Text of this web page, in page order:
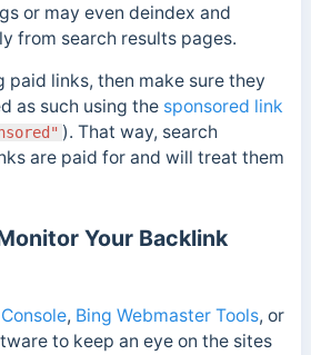
or may even deindex and
from search results pages.
paid links, then make sure they
as such using the sponsored link
). That way, search
are paid for and will treat them
Your Backlink
, Bing Webmaster Tools, or
to keep an eye on the sites